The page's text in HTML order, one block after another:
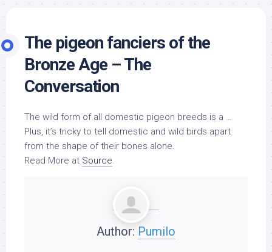
The pigeon fanciers of the
Bronze Age – The
Conversation
The wild form of all domestic pigeon breeds is a …
Plus, it’s tricky to tell domestic and wild birds apart
from the shape of their bones alone.
Read More at Source.
Author: Pumilo